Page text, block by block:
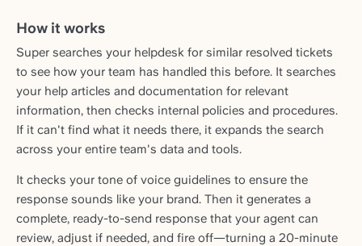
How it works
Super searches your helpdesk for similar resolved tickets
to see how your team has handled this before. It searches
your help articles and documentation for relevant
information, then checks internal policies and procedures.
If it can't find what it needs there, it expands the search
across your entire team's data and tools.
It checks your tone of voice guidelines to ensure the
response sounds like your brand. Then it generates a
complete, ready-to-send response that your agent can
review, adjust if needed, and fire off—turning a 20-minute